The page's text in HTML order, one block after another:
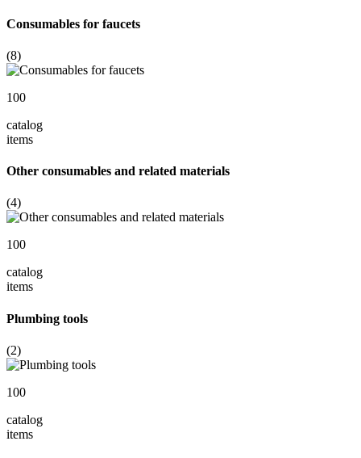
Consumables for faucets
(8)
100
catalog
items
Other consumables and related materials
(4)
100
catalog
items
Plumbing tools
(2)
100
catalog
items